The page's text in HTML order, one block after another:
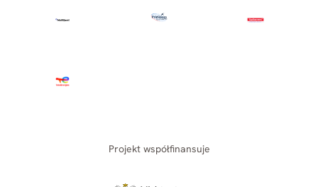
Projekt współfinansuje